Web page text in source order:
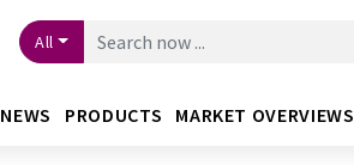
All
NEWS PRODUCTS MARKET OVERVIEWS